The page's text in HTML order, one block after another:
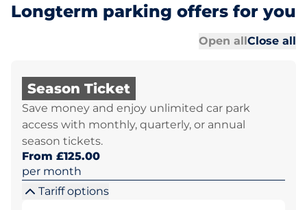
Longterm parking offers for you
Open allClose all
Season Ticket
Save money and enjoy unlimited car park
access with monthly, quarterly, or annual
season tickets.
From £125.00
per month
Tariff options